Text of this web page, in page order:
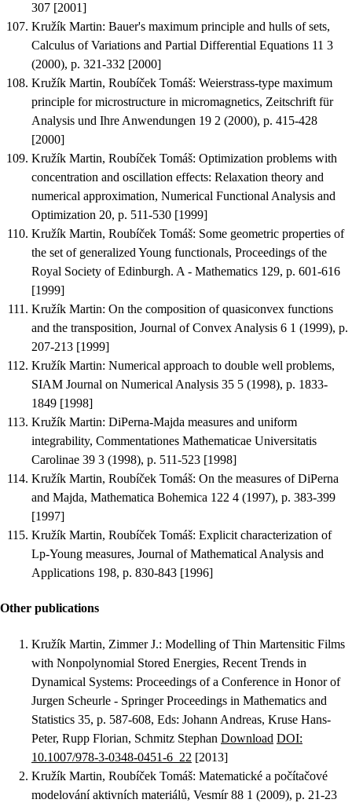
307 [2001]
Kružík Martin: Bauer's maximum principle and hulls of sets,
Calculus of Variations and Partial Differential Equations 11 3
(2000), p. 321-332 [2000]
Kružík Martin, Roubíček Tomáš: Weierstrass-type maximum
principle for microstructure in micromagnetics, Zeitschrift für
Analysis und Ihre Anwendungen 19 2 (2000), p. 415-428
[2000]
Kružík Martin, Roubíček Tomáš: Optimization problems with
concentration and oscillation effects: Relaxation theory and
numerical approximation, Numerical Functional Analysis and
Optimization 20, p. 511-530 [1999]
Kružík Martin, Roubíček Tomáš: Some geometric properties of
the set of generalized Young functionals, Proceedings of the
Royal Society of Edinburgh. A - Mathematics 129, p. 601-616
[1999]
Kružík Martin: On the composition of quasiconvex functions
and the transposition, Journal of Convex Analysis 6 1 (1999), p.
207-213 [1999]
Kružík Martin: Numerical approach to double well problems,
SIAM Journal on Numerical Analysis 35 5 (1998), p. 1833-
1849 [1998]
Kružík Martin: DiPerna-Majda measures and uniform
integrability, Commentationes Mathematicae Universitatis
Carolinae 39 3 (1998), p. 511-523 [1998]
Kružík Martin, Roubíček Tomáš: On the measures of DiPerna
and Majda, Mathematica Bohemica 122 4 (1997), p. 383-399
[1997]
Kružík Martin, Roubíček Tomáš: Explicit characterization of
Lp-Young measures, Journal of Mathematical Analysis and
Applications 198, p. 830-843 [1996]
Other publications
Kružík Martin, Zimmer J.: Modelling of Thin Martensitic Films
with Nonpolynomial Stored Energies, Recent Trends in
Dynamical Systems: Proceedings of a Conference in Honor of
Jurgen Scheurle - Springer Proceedings in Mathematics and
Statistics 35, p. 587-608, Eds: Johann Andreas, Kruse Hans-
Peter, Rupp Florian, Schmitz Stephan Download DOI:
10.1007/978-3-0348-0451-6_22 [2013]
Kružík Martin, Roubíček Tomáš: Matematické a počítačové
modelování aktivních materiálů, Vesmír 88 1 (2009), p. 21-23